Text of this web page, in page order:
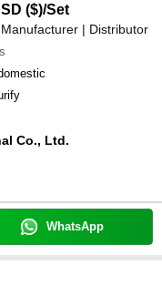
($)/Set
Manufacturer | Distributor
Co., Ltd.
WhatsApp